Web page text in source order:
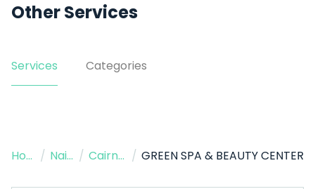
Other Services
Services Categories
Home / Nail Salon / Cairns City / GREEN SPA & BEAUTY CENTER